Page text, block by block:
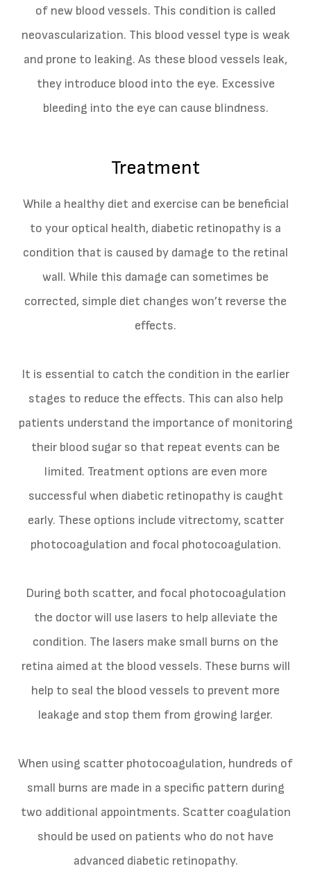
of new blood vessels. This condition is called
neovascularization. This blood vessel type is weak
and prone to leaking. As these blood vessels leak,
they introduce blood into the eye. Excessive
bleeding into the eye can cause blindness.
Treatment
While a healthy diet and exercise can be beneficial
to your optical health, diabetic retinopathy is a
condition that is caused by damage to the retinal
wall. While this damage can sometimes be
corrected, simple diet changes won’t reverse the
effects.
It is essential to catch the condition in the earlier
stages to reduce the effects. This can also help
patients understand the importance of monitoring
their blood sugar so that repeat events can be
limited. Treatment options are even more
successful when diabetic retinopathy is caught
early. These options include vitrectomy, scatter
photocoagulation and focal photocoagulation.
During both scatter, and focal photocoagulation
the doctor will use lasers to help alleviate the
condition. The lasers make small burns on the
retina aimed at the blood vessels. These burns will
help to seal the blood vessels to prevent more
leakage and stop them from growing larger.
When using scatter photocoagulation, hundreds of
small burns are made in a specific pattern during
two additional appointments. Scatter coagulation
should be used on patients who do not have
advanced diabetic retinopathy.